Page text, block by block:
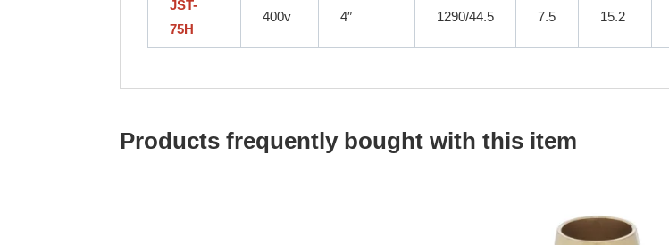
JST-
75H
400v 4″ 1290/44.5 7.5 15.2
Products frequently bought with this item